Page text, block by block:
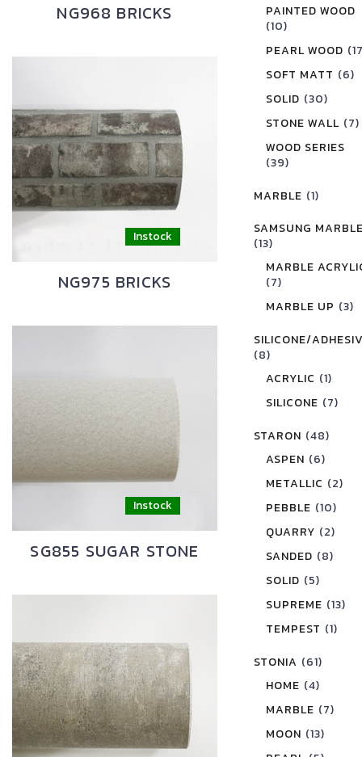
NG968 BRICKS
NG975 BRICKS
SG855 SUGAR STONE
PAINTED WOOD
(10)
PEARL WOOD
SOFT MATT (6)
SOLID (30)
STONE WALL (7)
WOOD SERIES
(39)
MARBLE (1)
SAMSUNG
(13)
MARBLE
(7)
MARBLE UP (3)
SILICONE/
(8)
ACRYLIC (1)
SILICONE (7)
STARON (48)
ASPEN (6)
METALLIC (2)
PEBBLE (10)
QUARRY (2)
SANDED (8)
SOLID (5)
SUPREME (13)
TEMPEST (1)
STONIA (61)
HOME (4)
MARBLE (7)
MOON (13)